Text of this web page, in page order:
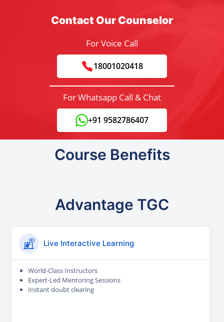
Contact Our Counselor
For Voice Call
18001020418
For Whatsapp Call & Chat
+91 9582786407
Course Benefits
Advantage TGC
Live Interactive Learning
World-Class Instructors
Expert-Led Mentoring Sessions
Instant doubt clearing